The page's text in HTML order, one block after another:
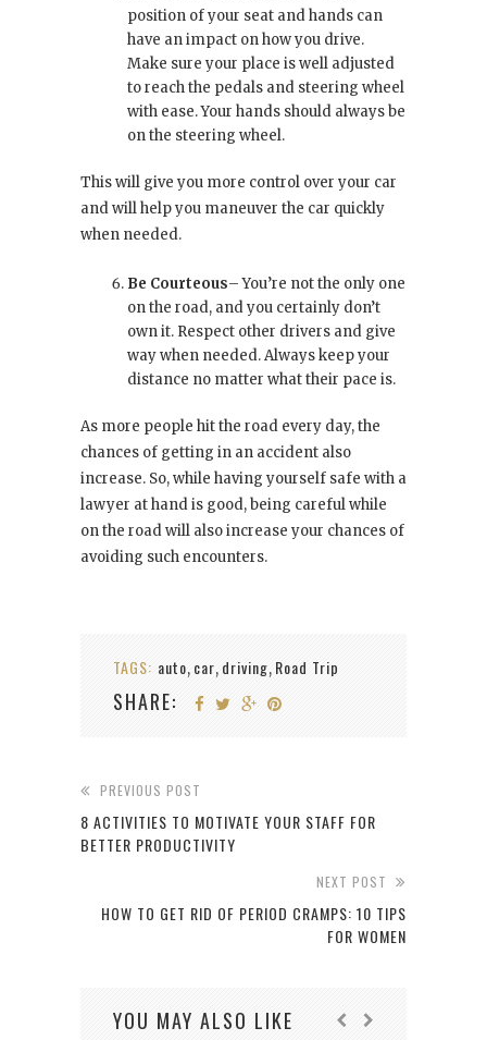
position of your seat and hands can
have an impact on how you drive.
Make sure your place is well adjusted
to reach the pedals and steering wheel
with ease. Your hands should always be
on the steering wheel.
This will give you more control over your car
and will help you maneuver the car quickly
when needed.
Be Courteous– You’re not the only one
on the road, and you certainly don’t
own it. Respect other drivers and give
way when needed. Always keep your
distance no matter what their pace is.
As more people hit the road every day, the
chances of getting in an accident also
increase. So, while having yourself safe with a
lawyer at hand is good, being careful while
on the road will also increase your chances of
avoiding such encounters.
TAGS: auto, car, driving, Road Trip
SHARE:
PREVIOUS POST
8 ACTIVITIES TO MOTIVATE YOUR STAFF FOR
BETTER PRODUCTIVITY
NEXT POST
HOW TO GET RID OF PERIOD CRAMPS: 10 TIPS
FOR WOMEN
YOU MAY ALSO LIKE